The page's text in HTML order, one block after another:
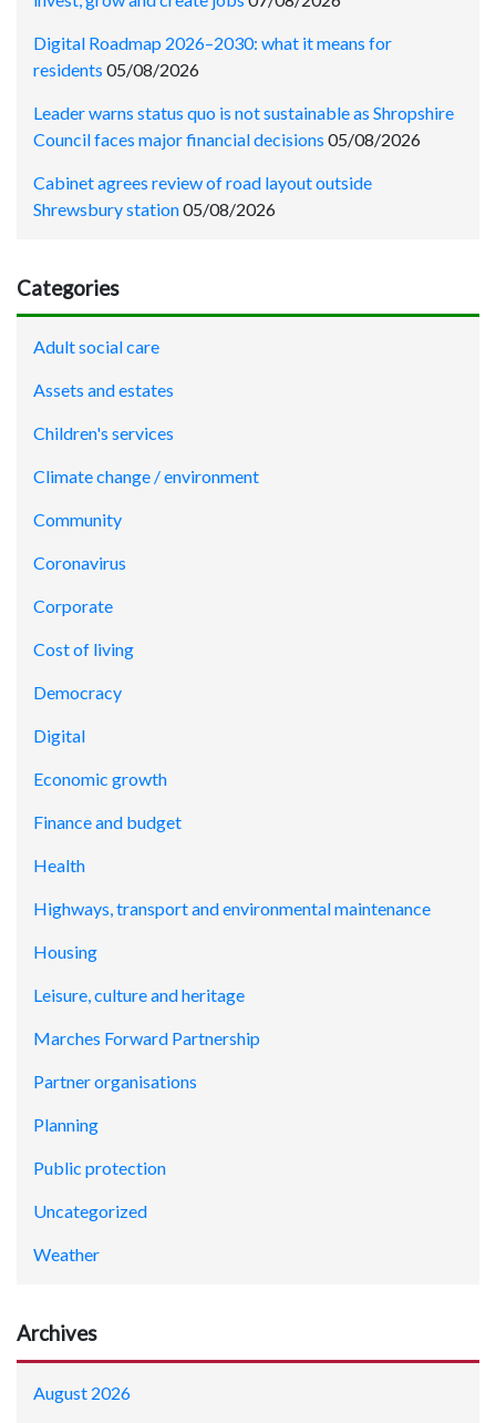
Digital Roadmap 2026–2030: what it means for
residents 05/08/2026
Leader warns status quo is not sustainable as Shropshire
Council faces major financial decisions 05/08/2026
Cabinet agrees review of road layout outside
Shrewsbury station05/08/2026
Categories
Adult social care
Assets and estates
Children's services
Climate change / environment
Community
Coronavirus
Corporate
Cost of living
Democracy
Digital
Economic growth
Finance and budget
Health
Highways, transport and environmental maintenance
Housing
Leisure, culture and heritage
Marches Forward Partnership
Partner organisations
Planning
Public protection
Uncategorized
Weather
Archives
August 2026